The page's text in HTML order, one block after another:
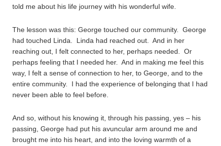
told me about his life journey with his wonderful wife.
The lesson was this: George touched our community. George
had touched Linda. Linda had reached out. And in her
reaching out, I felt connected to her, perhaps needed. Or
perhaps feeling that I needed her. And in making me feel this
way, I felt a sense of connection to her, to George, and to the
entire community. I had the experience of belonging that I had
never been able to feel before.
And so, without his knowing it, through his passing, yes – his
passing, George had put his avuncular arm around me and
brought me into his heart, and into the loving warmth of a